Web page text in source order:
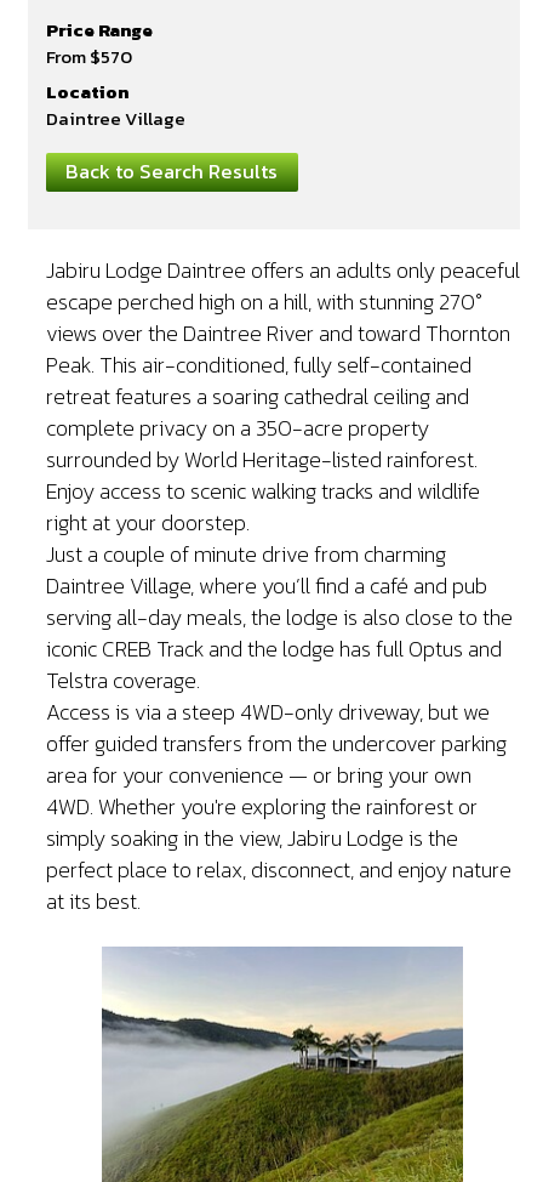
Price Range
From $570
Location
Daintree Village
Back to Search Results
Jabiru Lodge Daintree offers an adults only peaceful
escape perched high on a hill, with stunning 270°
views over the Daintree River and toward Thornton
Peak. This air-conditioned, fully self-contained
retreat features a soaring cathedral ceiling and
complete privacy on a 350-acre property
surrounded by World Heritage-listed rainforest.
Enjoy access to scenic walking tracks and wildlife
right at your doorstep.
Just a couple of minute drive from charming
Daintree Village, where you’ll find a café and pub
serving all-day meals, the lodge is also close to the
iconic CREB Track and the lodge has full Optus and
Telstra coverage.
Access is via a steep 4WD-only driveway, but we
offer guided transfers from the undercover parking
area for your convenience — or bring your own
4WD. Whether you're exploring the rainforest or
simply soaking in the view, Jabiru Lodge is the
perfect place to relax, disconnect, and enjoy nature
at its best.